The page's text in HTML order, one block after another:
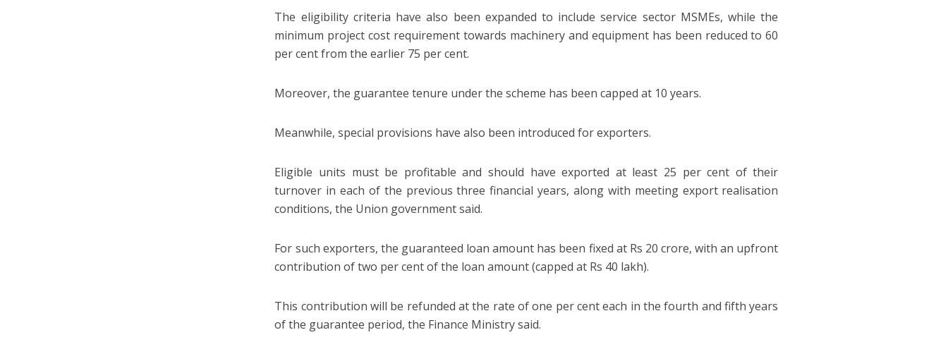
The eligibility criteria have also been expanded to include service sector MSMEs, while the
minimum project cost requirement towards machinery and equipment has been reduced to 60
per cent from the earlier 75 per cent.
Moreover, the guarantee tenure under the scheme has been capped at 10 years.
Meanwhile, special provisions have also been introduced for exporters.
Eligible units must be profitable and should have exported at least 25 per cent of their
turnover in each of the previous three financial years, along with meeting export realisation
conditions, the Union government said.
For such exporters, the guaranteed loan amount has been fixed at Rs 20 crore, with an upfront
contribution of two per cent of the loan amount (capped at Rs 40 lakh).
This contribution will be refunded at the rate of one per cent each in the fourth and fifth years
of the guarantee period, the Finance Ministry said.